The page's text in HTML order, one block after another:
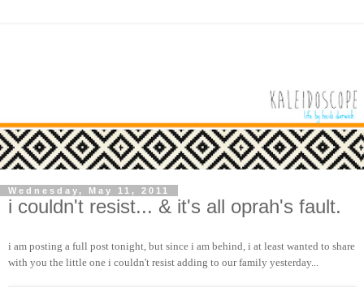
Wednesday, May 11, 2011
i couldn't resist... & it's all oprah's fault.
i am posting a full post tonight, but since i am behind, i at least wanted to share
with you the little one i couldn't resist adding to our family yesterday...